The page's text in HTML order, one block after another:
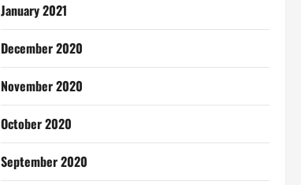
January 2021
December 2020
November 2020
October 2020
September 2020